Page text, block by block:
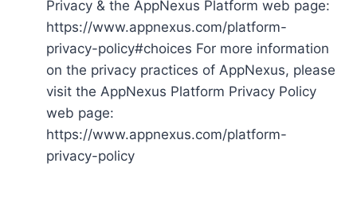
Privacy & the AppNexus Platform web page:
https://www.appnexus.com/platform-
privacy-policy#choices For more information
on the privacy practices of AppNexus, please
visit the AppNexus Platform Privacy Policy
web page:
https://www.appnexus.com/platform-
privacy-policy